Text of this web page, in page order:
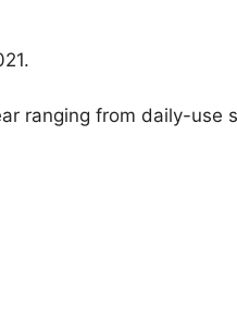
ranging from daily-use